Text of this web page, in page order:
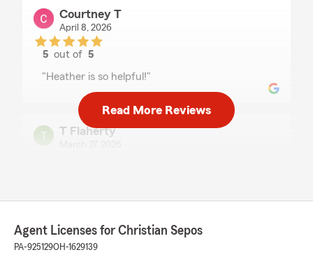
Courtney T
April 8, 2026
5 out of5
"Heather is so helpful!"
T Flaherty
Read More Reviews
Agent Licenses for Christian Sepos
PA-925129OH-1629139